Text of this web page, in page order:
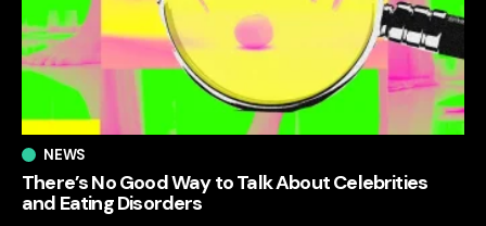
NEWS
There’s No Good Way to Talk About Celebrities
and Eating Disorders